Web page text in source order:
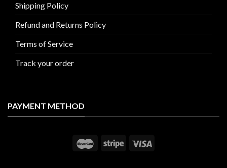
Shipping Policy
Refund and Returns Policy
Terms of Service
Track your order
PAYMENT METHOD